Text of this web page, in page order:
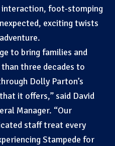
interaction, foot-stomping
exciting twists
to bring families and
three decades to
Dolly Parton’s
it offers,” said David
Manager. “Our
staff treat every
Stampede for